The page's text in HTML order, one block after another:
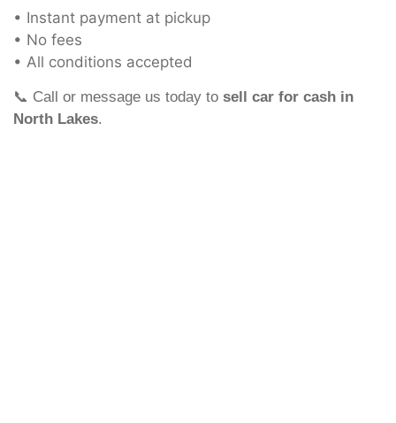
• Instant payment at pickup
• No fees
• All conditions accepted
📞 Call or message us today to sell car for cash in
North Lakes.